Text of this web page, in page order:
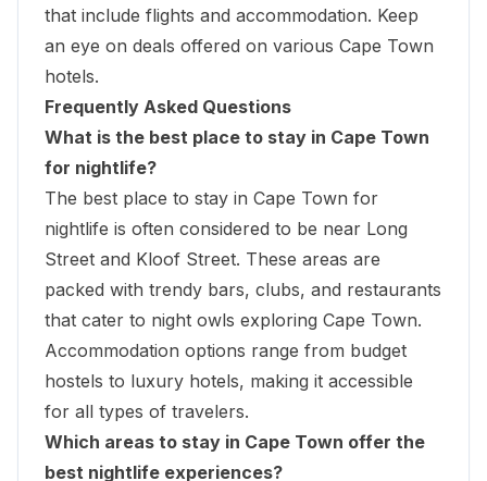
that include flights and accommodation. Keep
an eye on deals offered on various Cape Town
hotels.
Frequently Asked Questions
What is the best place to stay in Cape Town
for nightlife?
The best place to stay in Cape Town for
nightlife is often considered to be near Long
Street and Kloof Street. These areas are
packed with trendy bars, clubs, and restaurants
that cater to night owls exploring Cape Town.
Accommodation options range from budget
hostels to luxury hotels, making it accessible
for all types of travelers.
Which areas to stay in Cape Town offer the
best nightlife experiences?